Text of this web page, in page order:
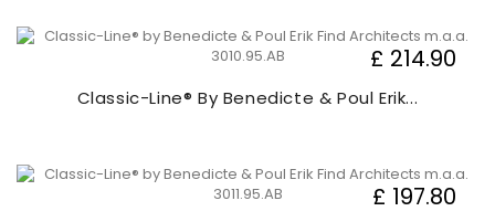
Classic-Line® By Benedicte & Poul Erik...
£ 214.90
£ 197.80